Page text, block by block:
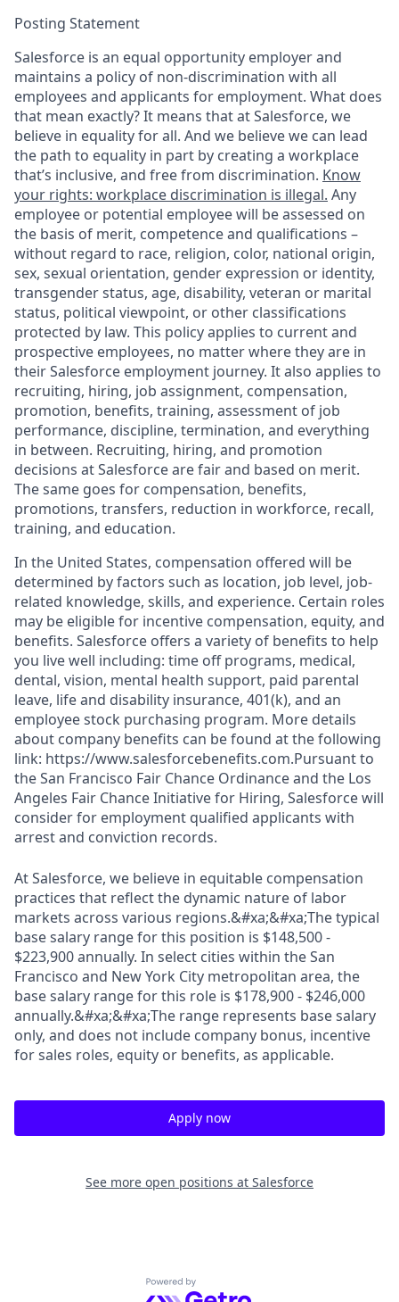
Posting Statement
Salesforce is an equal opportunity employer and
maintains a policy of non-discrimination with all
employees and applicants for employment. What does
that mean exactly? It means that at Salesforce, we
believe in equality for all. And we believe we can lead
the path to equality in part by creating a workplace
that’s inclusive, and free from discrimination. Know
your rights: workplace discrimination is illegal. Any
employee or potential employee will be assessed on
the basis of merit, competence and qualifications –
without regard to race, religion, color, national origin,
sex, sexual orientation, gender expression or identity,
transgender status, age, disability, veteran or marital
status, political viewpoint, or other classifications
protected by law. This policy applies to current and
prospective employees, no matter where they are in
their Salesforce employment journey. It also applies to
recruiting, hiring, job assignment, compensation,
promotion, benefits, training, assessment of job
performance, discipline, termination, and everything
in between. Recruiting, hiring, and promotion
decisions at Salesforce are fair and based on merit.
The same goes for compensation, benefits,
promotions, transfers, reduction in workforce, recall,
training, and education.
In the United States, compensation offered will be
determined by factors such as location, job level, job-
related knowledge, skills, and experience. Certain roles
may be eligible for incentive compensation, equity, and
benefits. Salesforce offers a variety of benefits to help
you live well including: time off programs, medical,
dental, vision, mental health support, paid parental
leave, life and disability insurance, 401(k), and an
employee stock purchasing program. More details
about company benefits can be found at the following
link: https://www.salesforcebenefits.com.Pursuant to
the San Francisco Fair Chance Ordinance and the Los
Angeles Fair Chance Initiative for Hiring, Salesforce will
consider for employment qualified applicants with
arrest and conviction records.
At Salesforce, we believe in equitable compensation
practices that reflect the dynamic nature of labor
markets across various regions.&#xa;&#xa;The typical
base salary range for this position is $148,500 -
$223,900 annually. In select cities within the San
Francisco and New York City metropolitan area, the
base salary range for this role is $178,900 - $246,000
annually.&#xa;&#xa;The range represents base salary
only, and does not include company bonus, incentive
for sales roles, equity or benefits, as applicable.
Apply now
See more open positions at Salesforce
Powered by Getro.com